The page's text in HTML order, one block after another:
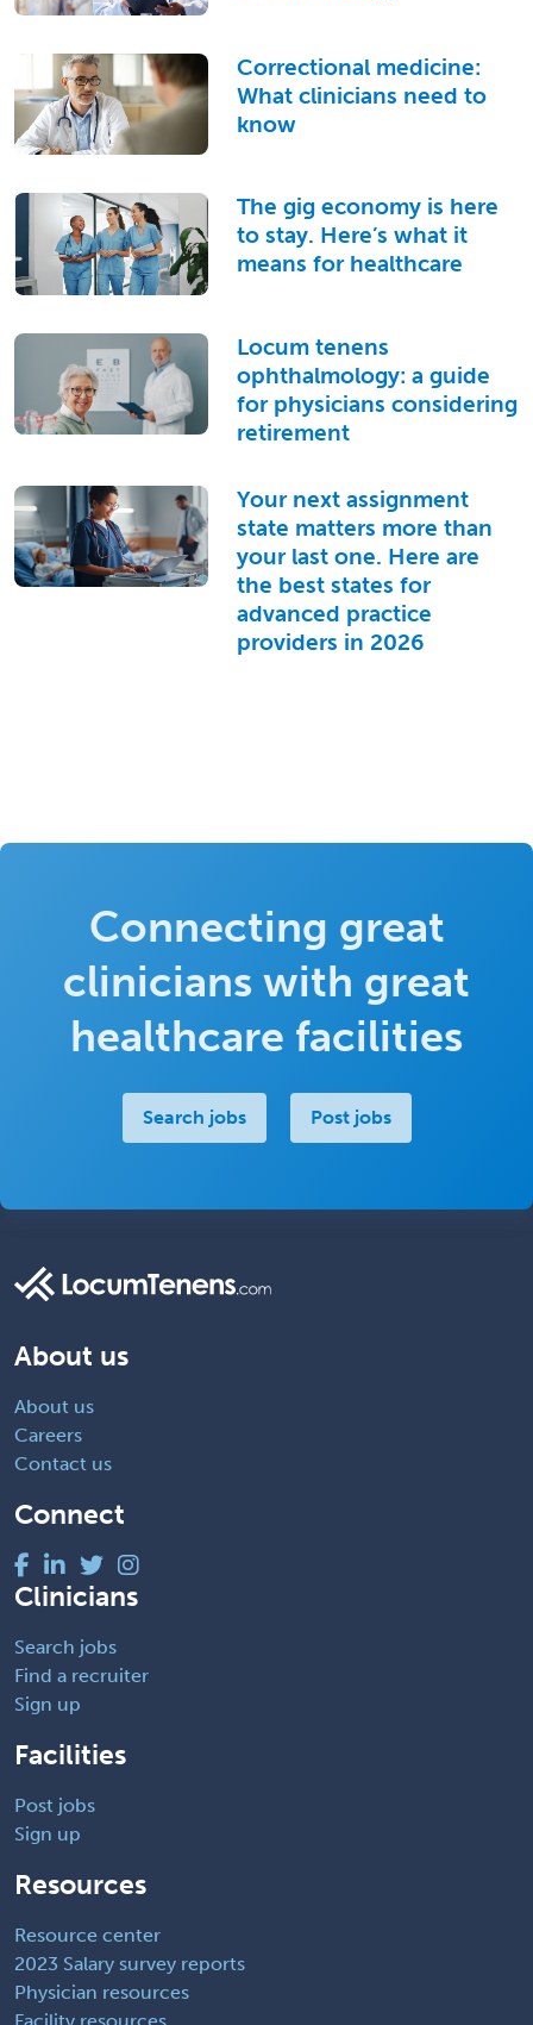
Correctional medicine:
What clinicians need to
know
The gig economy is here
to stay. Here’s what it
means for healthcare
Locum tenens
ophthalmology: a guide
for physicians considering
retirement
Your next assignment
state matters more than
your last one. Here are
the best states for
advanced practice
providers in 2026
Connecting great
clinicians with great
healthcare facilities
Search jobs Post jobs
About us
About us
Careers
Contact us
Connect
Clinicians
Search jobs
Find a recruiter
Sign up
Facilities
Post jobs
Sign up
Resources
Resource center
2023 Salary survey reports
Physician resources